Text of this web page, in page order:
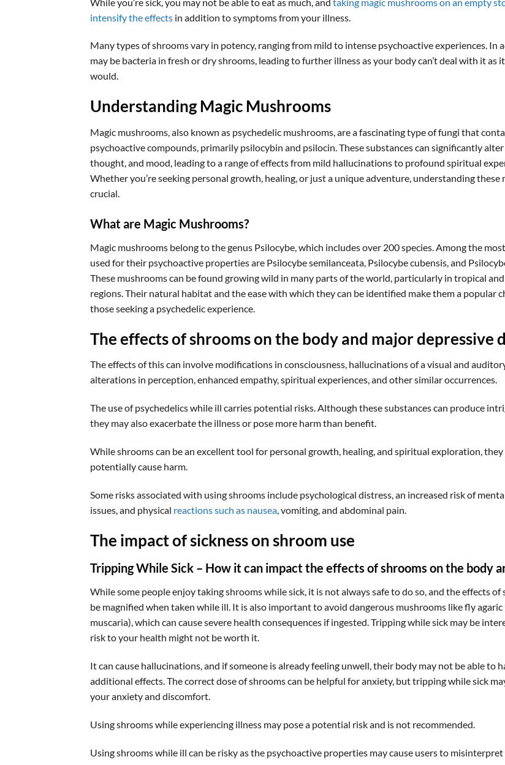
intensify the effects in addition to symptoms from your illness.
Many types of shrooms vary in potency, ranging from mild to intense psychoactive experiences. In
may be bacteria in fresh or dry shrooms, leading to further illness as your body can’t deal with it as
would.
Understanding Magic Mushrooms
Magic mushrooms, also known as psychedelic mushrooms, are a fascinating type of fungi that
psychoactive compounds, primarily psilocybin and psilocin. These substances can significantly
thought, and mood, leading to a range of effects from mild hallucinations to profound spiritual
Whether you’re seeking personal growth, healing, or just a unique adventure, understanding these
crucial.
What are Magic Mushrooms?
Magic mushrooms belong to the genus Psilocybe, which includes over 200 species. Among the
used for their psychoactive properties are Psilocybe semilanceata, Psilocybe cubensis, and
These mushrooms can be found growing wild in many parts of the world, particularly in tropical
regions. Their natural habitat and the ease with which they can be identified make them a popular
those seeking a psychedelic experience.
The effects of shrooms on the body and major depressive
The effects of this can involve modifications in consciousness, hallucinations of a visual and
alterations in perception, enhanced empathy, spiritual experiences, and other similar occurrences.
The use of psychedelics while ill carries potential risks. Although these substances can produce
they may also exacerbate the illness or pose more harm than benefit.
While shrooms can be an excellent tool for personal growth, healing, and spiritual exploration, they
potentially cause harm.
Some risks associated with using shrooms include psychological distress, an increased risk of
issues, and physical reactions such as nausea , vomiting, and abdominal pain.
The impact of sickness on shroom use
Tripping While Sick – How it can impact the effects of shrooms on the body
While some people enjoy taking shrooms while sick, it is not always safe to do so, and the effects of
be magnified when taken while ill. It is also important to avoid dangerous mushrooms like fly
muscaria), which can cause severe health consequences if ingested. Tripping while sick may be
risk to your health might not be worth it.
It can cause hallucinations, and if someone is already feeling unwell, their body may not be able to
additional effects. The correct dose of shrooms can be helpful for anxiety, but tripping while sick
your anxiety and discomfort.
Using shrooms while experiencing illness may pose a potential risk and is not recommended.
Using shrooms while ill can be risky as the psychoactive properties may cause users to